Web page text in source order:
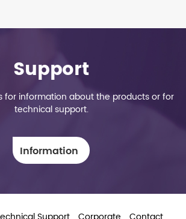
Support
for information about the products or for
technical support.
Information